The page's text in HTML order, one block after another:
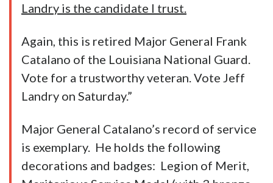
Landry is the candidate I trust.
Again, this is retired Major General Frank
Catalano of the Louisiana National Guard.
Vote for a trustworthy veteran. Vote Jeff
Landry on Saturday.”
Major General Catalano’s record of service
is exemplary. He holds the following
decorations and badges: Legion of Merit,